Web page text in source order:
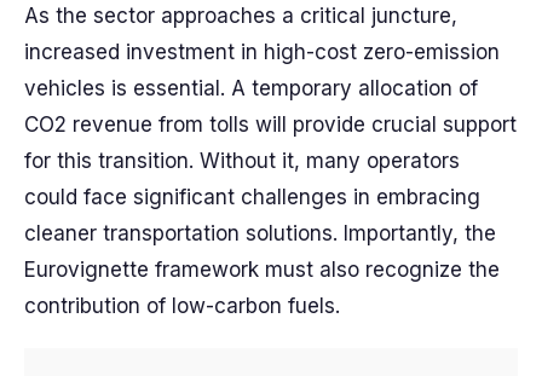
As the sector approaches a critical juncture,
increased investment in high-cost zero-emission
vehicles is essential. A temporary allocation of
CO2 revenue from tolls will provide crucial support
for this transition. Without it, many operators
could face significant challenges in embracing
cleaner transportation solutions. Importantly, the
Eurovignette framework must also recognize the
contribution of low-carbon fuels.